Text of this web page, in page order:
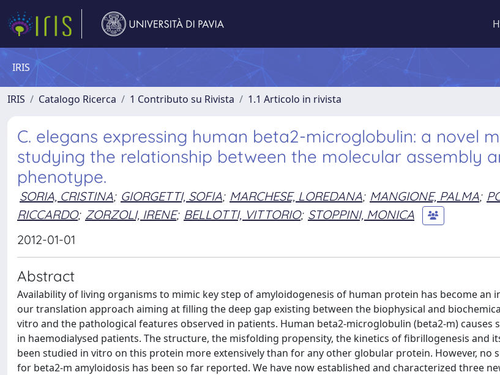
IRIS
IRIS Catalogo Ricerca 1 Contributo su Rivista 1.1 Articolo in rivista
C. elegans expressing human beta2-microglobulin: a novel
studying the relationship between the molecular assembly
phenotype.
SORIA, CRISTINA; GIORGETTI, SOFIA; MARCHESE, LOREDANA; MANGIONE, PALMA;
RICCARDO; ZORZOLI, IRENE; BELLOTTI, VITTORIO; STOPPINI, MONICA
2012-01-01
Abstract
Availability of living organisms to mimic key step of amyloidogenesis of human protein has become an
our translation approach aiming at filling the deep gap existing between the biophysical and
vitro and the pathological features observed in patients. Human beta2-microglobulin (beta2-m) causes
in haemodialysed patients. The structure, the misfolding propensity, the kinetics of fibrillogenesis and
been studied in vitro on this protein more extensively than for any other globular protein. However, no
for beta2-m amyloidosis has been so far reported. We have now established and characterized three